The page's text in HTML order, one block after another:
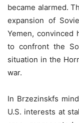
became alarmed.
expansion of
Yemen, convinced
to confront the
situation in the
war.
In Brzezinskfs
U.S. interests at